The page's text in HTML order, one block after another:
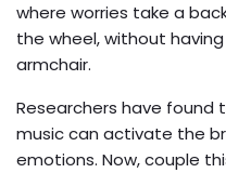
where worries take a
the wheel, without
armchair.
Researchers have
music can activate the
emotions. Now, couple